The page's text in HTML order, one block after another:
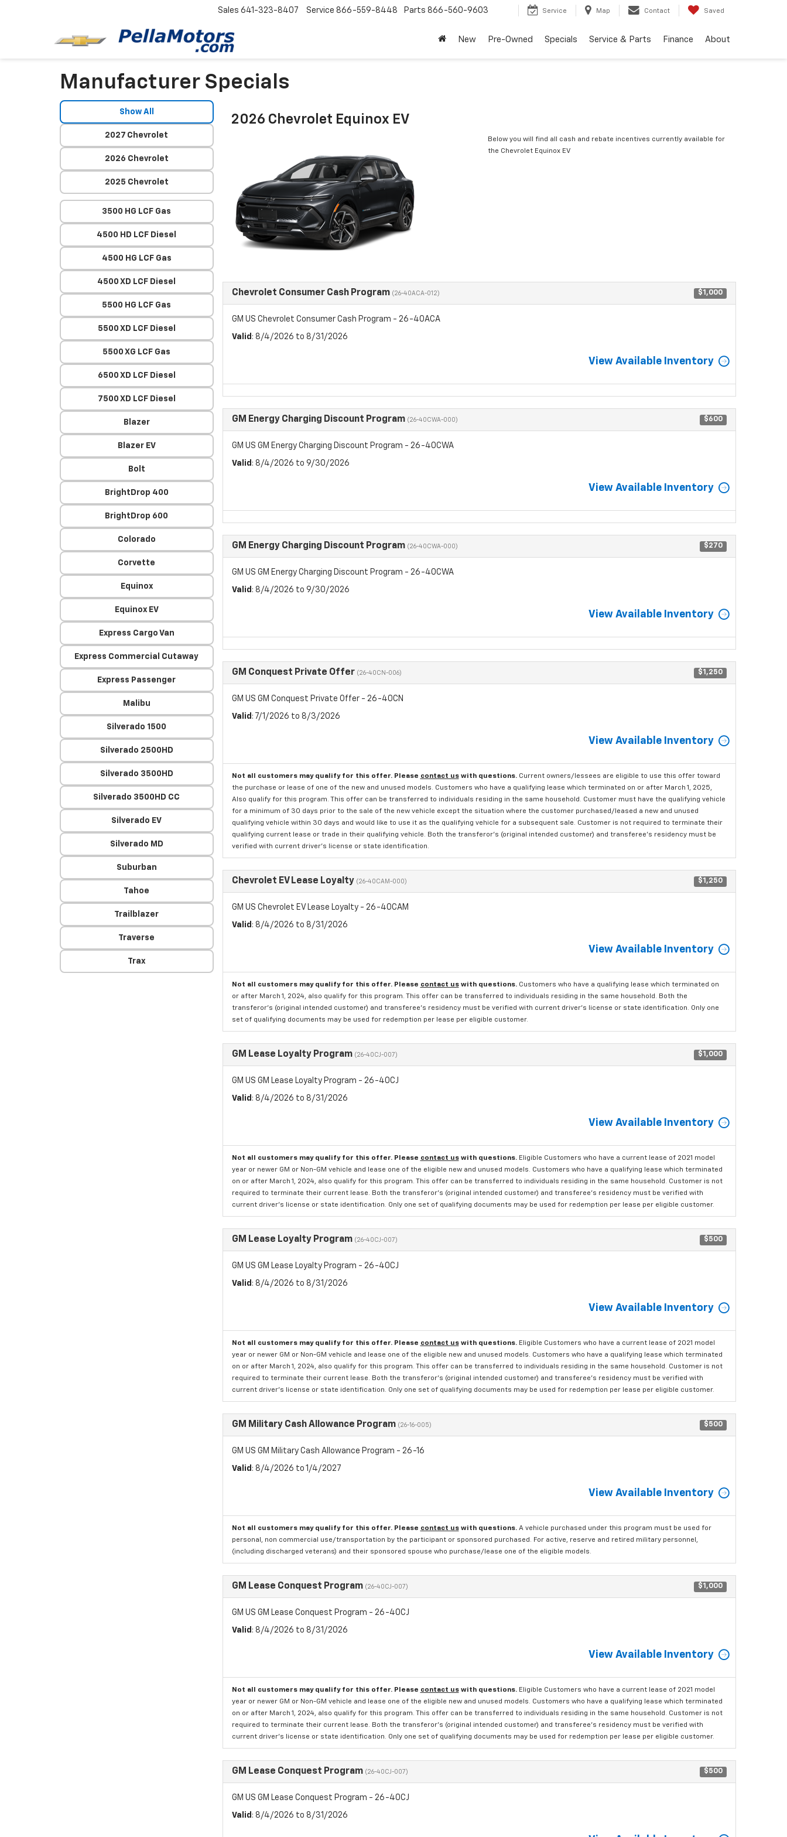
Sales 641-323-8407 Service 866-559-8448 Parts 866-560-9603 Service Map Contact Saved
New Pre-Owned Specials Service & Parts Finance About
Manufacturer Specials
Show All
2027 Chevrolet
2026 Chevrolet
2025 Chevrolet
3500 HG LCF Gas
4500 HD LCF Diesel
4500 HG LCF Gas
4500 XD LCF Diesel
5500 HG LCF Gas
5500 XD LCF Diesel
5500 XG LCF Gas
6500 XD LCF Diesel
7500 XD LCF Diesel
Blazer
Blazer EV
Bolt
BrightDrop 400
BrightDrop 600
Colorado
Corvette
Equinox
Equinox EV
Express Cargo Van
Express Commercial Cutaway
Express Passenger
Malibu
Silverado 1500
Silverado 2500HD
Silverado 3500HD
Silverado 3500HD CC
Silverado EV
Silverado MD
Suburban
Tahoe
Trailblazer
Traverse
Trax
2026 Chevrolet Equinox EV
Below you will find all cash and rebate incentives currently available for
the Chevrolet Equinox EV
Chevrolet Consumer Cash Program (26-40ACA-012) $1,000
GM US Chevrolet Consumer Cash Program - 26-40ACA
Valid : 8/4/2026 to 8/31/2026
View Available Inventory
GM Energy Charging Discount Program (26-40CWA-000) $600
GM US GM Energy Charging Discount Program - 26-40CWA
Valid : 8/4/2026 to 9/30/2026
View Available Inventory
GM Energy Charging Discount Program (26-40CWA-000) $270
GM US GM Energy Charging Discount Program - 26-40CWA
Valid : 8/4/2026 to 9/30/2026
View Available Inventory
GM Conquest Private Offer (26-40CN-006) $1,250
GM US GM Conquest Private Offer - 26-40CN
Valid : 7/1/2026 to 8/3/2026
View Available Inventory
Not all customers may qualify for this offer. Please contact uswith questions. Current owners/lessees are eligible to use this offer toward
the purchase or lease of one of the new and unused models. Customers who have a qualifying lease which terminated on or after March 1, 2025,
Also qualify for this program. This offer can be transferred to individuals residing in the same household. Customer must have the qualifying vehicle
for a minimum of 30 days prior to the sale of the new vehicle except the situation where the customer purchased/leased a new and unused
qualifying vehicle within 30 days and would like to use it as the qualifying vehicle for a subsequent sale. Customer is not required to terminate their
qualifying current lease or trade in their qualifying vehicle. Both the transferor's (original intended customer) and transferee's residency must be
verified with current driver's license or state identification.
Chevrolet EV Lease Loyalty (26-40CAM-000) $1,250
GM US Chevrolet EV Lease Loyalty - 26-40CAM
Valid : 8/4/2026 to 8/31/2026
View Available Inventory
Not all customers may qualify for this offer. Please contact uswith questions. Customers who have a qualifying lease which terminated on
or after March 1, 2024, also qualify for this program. This offer can be transferred to individuals residing in the same household. Both the
transferor's (original intended customer) and transferee's residency must be verified with current driver's license or state identification. Only one
set of qualifying documents may be used for redemption per lease per eligible customer.
GM Lease Loyalty Program (26-40CJ-007) $1,000
GM US GM Lease Loyalty Program - 26-40CJ
Valid : 8/4/2026 to 8/31/2026
View Available Inventory
Not all customers may qualify for this offer. Please contact uswith questions. Eligible Customers who have a current lease of 2021 model
year or newer GM or Non-GM vehicle and lease one of the eligible new and unused models. Customers who have a qualifying lease which terminated
on or after March 1, 2024, also qualify for this program. This offer can be transferred to individuals residing in the same household. Customer is not
required to terminate their current lease. Both the transferor's (original intended customer) and transferee's residency must be verified with
current driver's license or state identification. Only one set of qualifying documents may be used for redemption per lease per eligible customer.
GM Lease Loyalty Program (26-40CJ-007) $500
GM US GM Lease Loyalty Program - 26-40CJ
Valid : 8/4/2026 to 8/31/2026
View Available Inventory
Not all customers may qualify for this offer. Please contact uswith questions. Eligible Customers who have a current lease of 2021 model
year or newer GM or Non-GM vehicle and lease one of the eligible new and unused models. Customers who have a qualifying lease which terminated
on or after March 1, 2024, also qualify for this program. This offer can be transferred to individuals residing in the same household. Customer is not
required to terminate their current lease. Both the transferor's (original intended customer) and transferee's residency must be verified with
current driver's license or state identification. Only one set of qualifying documents may be used for redemption per lease per eligible customer.
GM Military Cash Allowance Program (26-16-005) $500
GM US GM Military Cash Allowance Program - 26-16
Valid : 8/4/2026 to 1/4/2027
View Available Inventory
Not all customers may qualify for this offer. Please contact uswith questions. A vehicle purchased under this program must be used for
personal, non commercial use/transportation by the participant or sponsored purchased. For active, reserve and retired military personnel,
(including discharged veterans) and their sponsored spouse who purchase/lease one of the eligible models.
GM Lease Conquest Program (26-40CJ-007) $1,000
GM US GM Lease Conquest Program - 26-40CJ
Valid : 8/4/2026 to 8/31/2026
View Available Inventory
Not all customers may qualify for this offer. Please contact uswith questions. Eligible Customers who have a current lease of 2021 model
year or newer GM or Non-GM vehicle and lease one of the eligible new and unused models. Customers who have a qualifying lease which terminated
on or after March 1, 2024, also qualify for this program. This offer can be transferred to individuals residing in the same household. Customer is not
required to terminate their current lease. Both the transferor's (original intended customer) and transferee's residency must be verified with
current driver's license or state identification. Only one set of qualifying documents may be used for redemption per lease per eligible customer.
GM Lease Conquest Program (26-40CJ-007) $500
GM US GM Lease Conquest Program - 26-40CJ
Valid : 8/4/2026 to 8/31/2026